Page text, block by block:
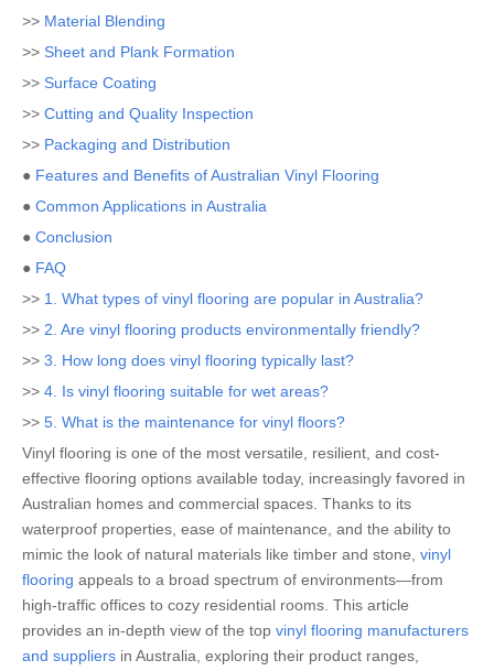
>> Material Blending
>> Sheet and Plank Formation
>> Surface Coating
>> Cutting and Quality Inspection
>> Packaging and Distribution
● Features and Benefits of Australian Vinyl Flooring
● Common Applications in Australia
● Conclusion
● FAQ
>> 1. What types of vinyl flooring are popular in Australia?
>> 2. Are vinyl flooring products environmentally friendly?
>> 3. How long does vinyl flooring typically last?
>> 4. Is vinyl flooring suitable for wet areas?
>> 5. What is the maintenance for vinyl floors?
Vinyl flooring is one of the most versatile, resilient, and cost-
effective flooring options available today, increasingly favored in
Australian homes and commercial spaces. Thanks to its
waterproof properties, ease of maintenance, and the ability to
mimic the look of natural materials like timber and stone, vinyl
flooring appeals to a broad spectrum of environments—from
high-traffic offices to cozy residential rooms. This article
provides an in-depth view of the top vinyl flooring manufacturers
and suppliers in Australia, exploring their product ranges,